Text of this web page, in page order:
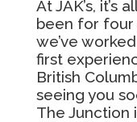
At JAK’s, it’s
been for four
we’ve
first
British
seeing you
The Junction